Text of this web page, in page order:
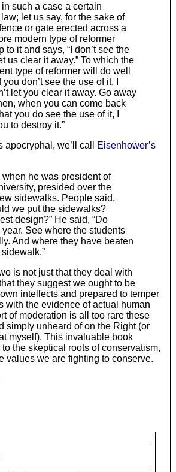
such a case a certain
let us say, for the sake of
or gate erected across a
modern type of reformer
to it and says, “I don’t see the
us clear it away.” To which the
type of reformer will do well
don’t see the use of it, I
let you clear it away. Go away
when you can come back
you do see the use of it, I
to destroy it.”
apocryphal, we’ll call
Eisenhower’s
when he was president of
presided over the
sidewalks. People said,
we put the sidewalks?
design?” He said, “Do
See where the students
And where they have beaten
is not just that they deal with
they suggest we ought to be
intellects and prepared to temper
with the evidence of actual human
of moderation is all too rare these
simply unheard of on the Right (or
myself). This invaluable book
the skeptical roots of conservatism,
values we are fighting to conserve.